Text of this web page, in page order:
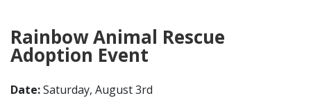
SHOP ONLINE
Rainbow Animal Rescue
Adoption Event
Date:Saturday, August 3rd